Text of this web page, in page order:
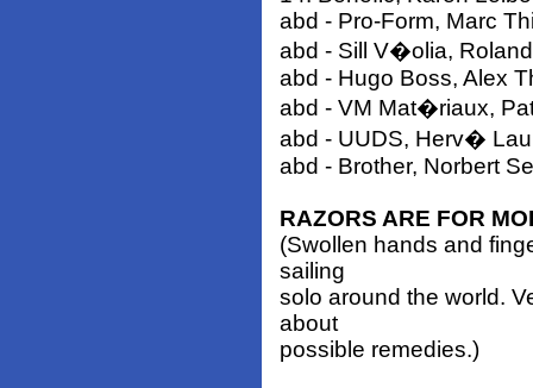
abd - Pro-Form, Marc
abd - Sill V�olia,
abd - Hugo Boss, Alex
abd - VM Mat�riaux,
abd - UUDS, Herv�
abd - Brother, Norbert
RAZORS ARE FOR
(Swollen hands and
sailing
solo around the world.
about
possible remedies.)